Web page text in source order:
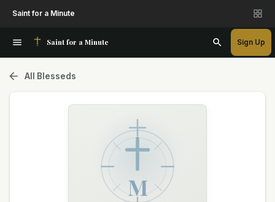
Saint for a Minute
Saint for a Minute Sign Up
All Blesseds
M